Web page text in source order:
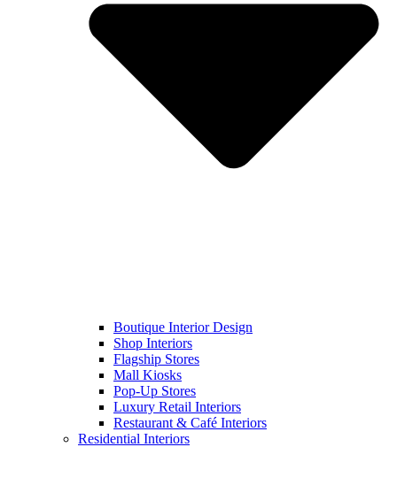
Boutique Interior Design
Shop Interiors
Flagship Stores
Mall Kiosks
Pop-Up Stores
Luxury Retail Interiors
Restaurant & Café Interiors
Residential Interiors